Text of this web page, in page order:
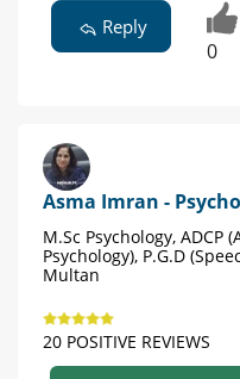
Reply
0
Asma Imran -
M.Sc Psychology, ADCP
Psychology), P.G.D
Multan
20 POSITIVE REVIEWS